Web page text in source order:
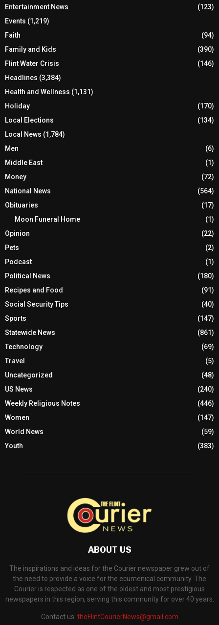
Entertainment News
(123)
Events (1,219)
Faith
(94)
Family and Kids
(390)
Flint Water Crisis
(146)
Headlines (3,384)
Health and Wellness (1,131)
Holiday
(170)
Local Elections
(134)
Local News (1,784)
Men
(6)
Middle East
(1)
Money
(72)
National News
(564)
Obituaries
(17)
Moon Funeral Home
(1)
Opinion
(22)
Pets
(2)
Podcast
(1)
Political News
(180)
Recipes and Food
(91)
Social Security Tips
(40)
Sports
(147)
Statewide News
(861)
Technology
(69)
Travel
(5)
Uncategorized
(48)
US News
(240)
Weekly Religious Notes
(446)
Women
(147)
World News
(59)
Youth
(383)
ABOUT US
The inspirations and ideas for the Courier newspaper grew out of
the need to provide a voice for the ecumenical community. The
Courier is respected as one of the oldest and most prestigious
newspapers in this region, serving this community for over 40 years.
Contact us: theFlintCourierNews@gmail.com